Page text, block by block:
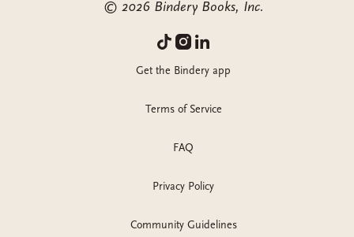
© 2026 Bindery Books, Inc.
Get the Bindery app
Terms of Service
FAQ
Privacy Policy
Community Guidelines